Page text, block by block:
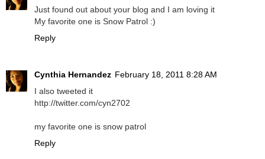
Just found out about your blog and I am loving it
My favorite one is Snow Patrol :)
Reply
Cynthia Hernandez February 18, 2011 8:28 AM
I also tweeted it
http://twitter.com/cyn2702
my favorite one is snow patrol
Reply